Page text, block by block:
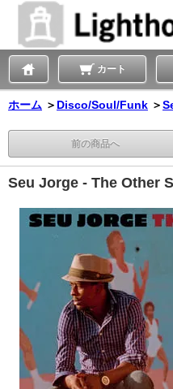
カート
ホーム ＞ Disco/Soul/Funk ＞
前の商品へ
Seu Jorge - The Other